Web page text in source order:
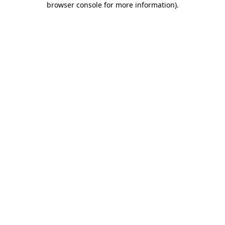
browser console for more information).